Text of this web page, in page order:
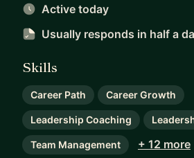
Active today
Usually responds in half a
Skills
Career Path Career Growth
Leadership Coaching
Team Management + 12 more